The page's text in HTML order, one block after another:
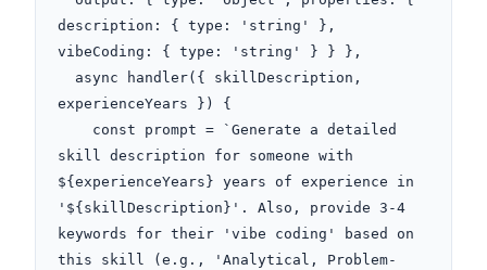
description: { type: 'string' },
vibeCoding: { type: 'string' } } },
experienceYears }) {
skill description for someone with
${experienceYears} years of experience in
'${skillDescription}'. Also, provide 3-4
keywords for their 'vibe coding' based on
this skill (e.g., 'Analytical, Problem-